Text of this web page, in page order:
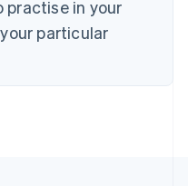
practise in your
particular